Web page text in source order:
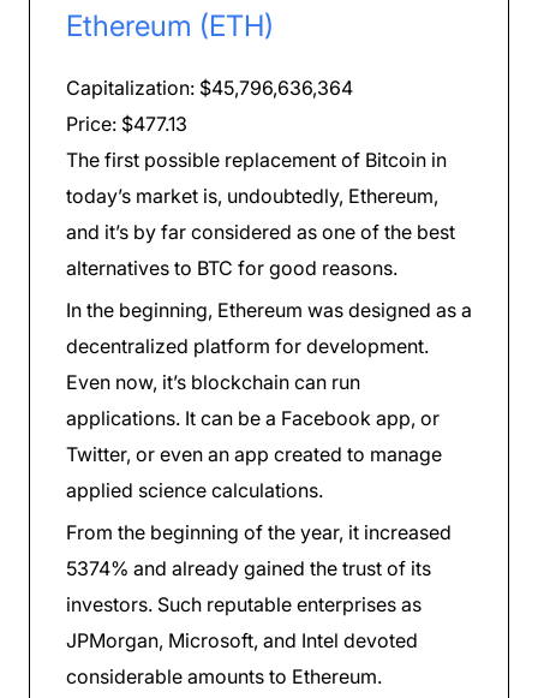
Ethereum (ETH)
Capitalization: $45,796,636,364
Price: $477.13
The first possible replacement of Bitcoin in
today’s market is, undoubtedly, Ethereum,
and it’s by far considered as one of the best
alternatives to BTC for good reasons.
In the beginning, Ethereum was designed as a
decentralized platform for development.
Even now, it’s blockchain can run
applications. It can be a Facebook app, or
Twitter, or even an app created to manage
applied science calculations.
From the beginning of the year, it increased
5374% and already gained the trust of its
investors. Such reputable enterprises as
JPMorgan, Microsoft, and Intel devoted
considerable amounts to Ethereum.